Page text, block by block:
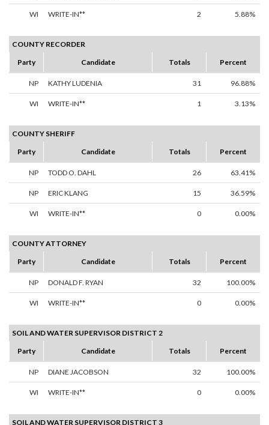
WI WRITE-IN** 2 5.88%
COUNTY RECORDER
Party
Candidate Totals Percent
NP KATHY LUDENIA 31 96.88%
WI WRITE-IN** 1 3.13%
COUNTY SHERIFF
Party
Candidate Totals Percent
NP TODD O. DAHL 26 63.41%
NP ERIC KLANG 15 36.59%
WI WRITE-IN** 0 0.00%
COUNTY ATTORNEY
Party
Candidate Totals Percent
NP DONALD F. RYAN 32 100.00%
WI WRITE-IN** 0 0.00%
SOIL AND WATER SUPERVISOR DISTRICT 2
Party
Candidate Totals Percent
NP DIANE JACOBSON 32 100.00%
WI WRITE-IN** 0 0.00%
SOIL AND WATER SUPERVISOR DISTRICT 3